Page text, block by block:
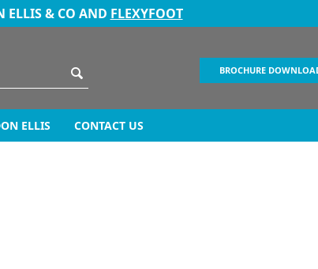
ELLIS & CO AND FLEXYFOOT
BROCHURE
ELLIS CONTACT US